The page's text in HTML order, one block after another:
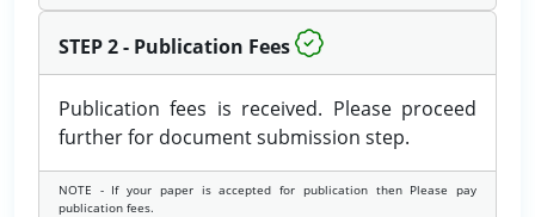
STEP 2 - Publication Fees
Publication fees is received. Please proceed
further for document submission step.
NOTE - If your paper is accepted for publication then Please pay
publication fees.